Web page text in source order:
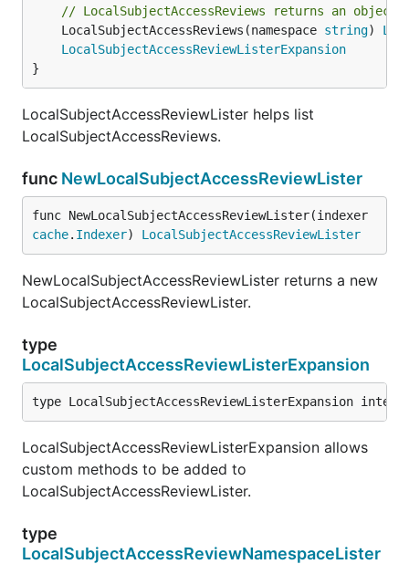
// LocalSubjectAccessReviews returns an
	LocalSubjectAccessReviews(namespace
string)
LocalSubjectAccessReviewListerExpansion
}
LocalSubjectAccessReviewLister helps list
LocalSubjectAccessReviews.
func NewLocalSubjectAccessReviewLister
cache. Indexer) LocalSubjectAccessReviewLister
NewLocalSubjectAccessReviewLister returns a new
LocalSubjectAccessReviewLister.
type
LocalSubjectAccessReviewListerExpansion
type LocalSubjectAccessReviewListerExpansion
LocalSubjectAccessReviewListerExpansion allows
custom methods to be added to
LocalSubjectAccessReviewLister.
type
LocalSubjectAccessReviewNamespaceLister